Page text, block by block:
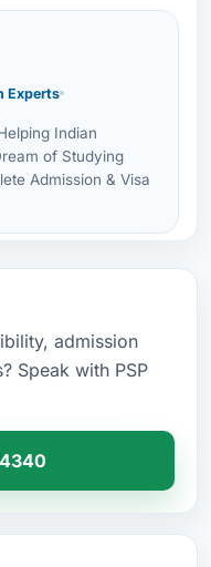
Experts
Indian
of Studying
Admission & Visa
admission
Speak with PSP